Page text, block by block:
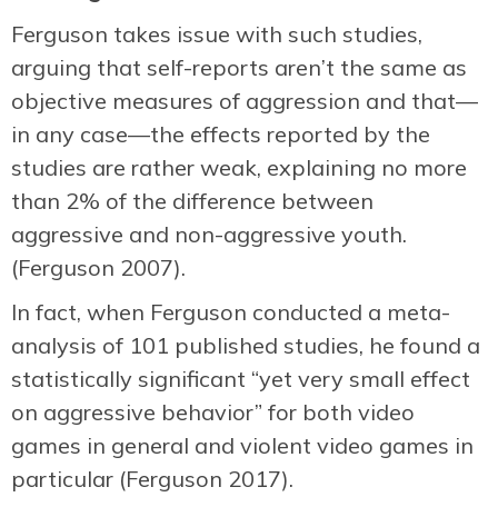
Ferguson takes issue with such studies,
arguing that self-reports aren’t the same as
objective measures of aggression and that—
in any case—the effects reported by the
studies are rather weak, explaining no more
than 2% of the difference between
aggressive and non-aggressive youth.
(Ferguson 2007).
In fact, when Ferguson conducted a meta-
analysis of 101 published studies, he found a
statistically significant “yet very small effect
on aggressive behavior” for both video
games in general and violent video games in
particular (Ferguson 2017).